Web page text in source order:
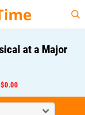
at a Major